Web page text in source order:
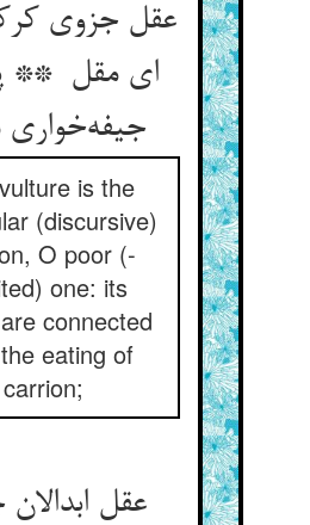
عقل جزوی
ای مقل **
is the
(discursive)
O poor (-
one: its
connected
eating of
carrion;
عقل ابدالان